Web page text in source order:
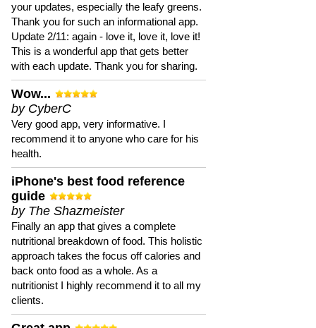
your updates, especially the leafy greens.
Thank you for such an informational app.
Update 2/11: again - love it, love it, love it!
This is a wonderful app that gets better
with each update. Thank you for sharing.
Wow...
by CyberC
Very good app, very informative. I
recommend it to anyone who care for his
health.
iPhone's best food reference
guide
by The Shazmeister
Finally an app that gives a complete
nutritional breakdown of food. This holistic
approach takes the focus off calories and
back onto food as a whole. As a
nutritionist I highly recommend it to all my
clients.